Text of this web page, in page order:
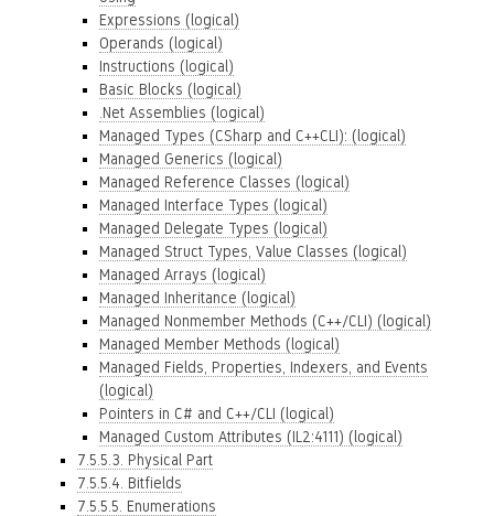
Expressions (logical)
Operands (logical)
Instructions (logical)
Basic Blocks (logical)
.Net Assemblies (logical)
Managed Types (CSharp and C++CLI): (logical)
Managed Generics (logical)
Managed Reference Classes (logical)
Managed Interface Types (logical)
Managed Delegate Types (logical)
Managed Struct Types, Value Classes (logical)
Managed Arrays (logical)
Managed Inheritance (logical)
Managed Nonmember Methods (C++/CLI) (logical)
Managed Member Methods (logical)
Managed Fields, Properties, Indexers, and Events
(logical)
Pointers in C# and C++/CLI (logical)
Managed Custom Attributes (IL2:4111) (logical)
7.5.5.3. Physical Part
7.5.5.4. Bitfields
7.5.5.5. Enumerations